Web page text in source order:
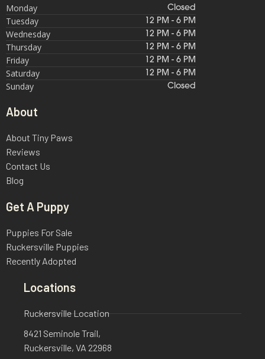
Monday Closed
Tuesday 12 PM - 6 PM
Wednesday 12 PM - 6 PM
Thursday 12 PM - 6 PM
Friday 12 PM - 6 PM
Saturday 12 PM - 6 PM
Sunday Closed
About
About Tiny Paws
Reviews
Contact Us
Blog
Get A Puppy
Puppies For Sale
Ruckersville Puppies
Recently Adopted
Locations
Ruckersville Location
8421 Seminole Trail,
Ruckersville, VA 22968